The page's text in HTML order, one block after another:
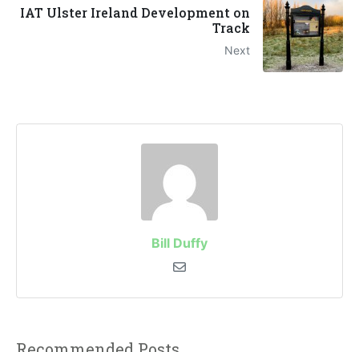
IAT Ulster Ireland Development on
Track
Next
Bill Duffy